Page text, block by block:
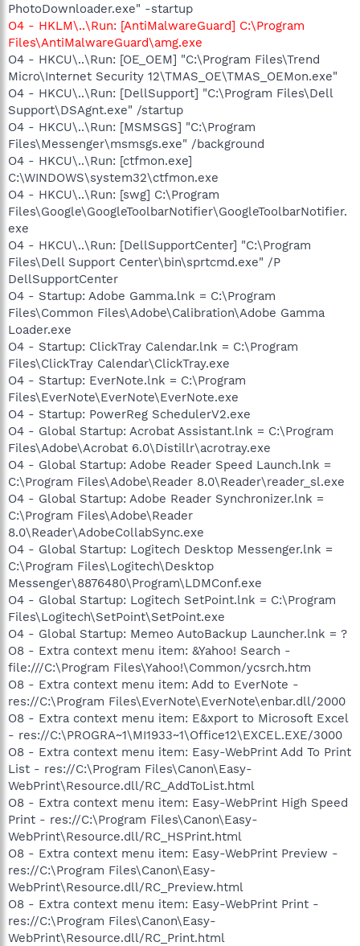
PhotoDownloader.exe" -startup
O4 - HKLM\..\Run: [AntiMalwareGuard] C:\Program
Files\AntiMalwareGuard\amg.exe
O4 - HKCU\..\Run: [OE_OEM] "C:\Program Files\Trend
Micro\Internet Security 12\TMAS_OE\TMAS_OEMon.exe"
O4 - HKCU\..\Run: [DellSupport] "C:\Program Files\Dell
Support\DSAgnt.exe" /startup
O4 - HKCU\..\Run: [MSMSGS] "C:\Program
Files\Messenger\msmsgs.exe" /background
O4 - HKCU\..\Run: [ctfmon.exe]
C:\WINDOWS\system32\ctfmon.exe
O4 - HKCU\..\Run: [swg] C:\Program
Files\Google\GoogleToolbarNotifier\GoogleToolbarNotifier.
exe
O4 - HKCU\..\Run: [DellSupportCenter] "C:\Program
Files\Dell Support Center\bin\sprtcmd.exe" /P
DellSupportCenter
O4 - Startup: Adobe Gamma.lnk = C:\Program
Files\Common Files\Adobe\Calibration\Adobe Gamma
Loader.exe
O4 - Startup: ClickTray Calendar.lnk = C:\Program
Files\ClickTray Calendar\ClickTray.exe
O4 - Startup: EverNote.lnk = C:\Program
Files\EverNote\EverNote\EverNote.exe
O4 - Startup: PowerReg SchedulerV2.exe
O4 - Global Startup: Acrobat Assistant.lnk = C:\Program
Files\Adobe\Acrobat 6.0\Distillr\acrotray.exe
O4 - Global Startup: Adobe Reader Speed Launch.lnk =
C:\Program Files\Adobe\Reader 8.0\Reader\reader_sl.exe
O4 - Global Startup: Adobe Reader Synchronizer.lnk =
C:\Program Files\Adobe\Reader
8.0\Reader\AdobeCollabSync.exe
O4 - Global Startup: Logitech Desktop Messenger.lnk =
C:\Program Files\Logitech\Desktop
Messenger\8876480\Program\LDMConf.exe
O4 - Global Startup: Logitech SetPoint.lnk = C:\Program
Files\Logitech\SetPoint\SetPoint.exe
O4 - Global Startup: Memeo AutoBackup Launcher.lnk = ?
O8 - Extra context menu item: &Yahoo! Search -
file:///C:\Program Files\Yahoo!\Common/ycsrch.htm
O8 - Extra context menu item: Add to EverNote -
res://C:\Program Files\EverNote\EverNote\enbar.dll/2000
O8 - Extra context menu item: E&xport to Microsoft Excel
- res://C:\PROGRA~1\MI1933~1\Office12\EXCEL.EXE/3000
O8 - Extra context menu item: Easy-WebPrint Add To Print
List - res://C:\Program Files\Canon\Easy-
WebPrint\Resource.dll/RC_AddToList.html
O8 - Extra context menu item: Easy-WebPrint High Speed
Print - res://C:\Program Files\Canon\Easy-
WebPrint\Resource.dll/RC_HSPrint.html
O8 - Extra context menu item: Easy-WebPrint Preview -
res://C:\Program Files\Canon\Easy-
WebPrint\Resource.dll/RC_Preview.html
O8 - Extra context menu item: Easy-WebPrint Print -
res://C:\Program Files\Canon\Easy-
WebPrint\Resource.dll/RC_Print.html